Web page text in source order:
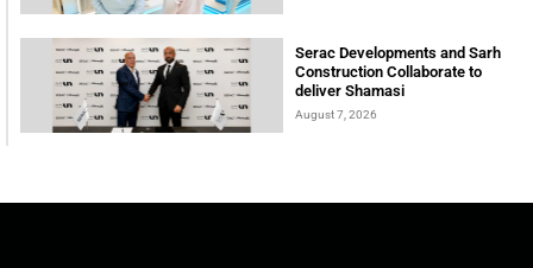
Serac Developments and Sarh
Construction Collaborate to
deliver Shamasi
August 7, 2026